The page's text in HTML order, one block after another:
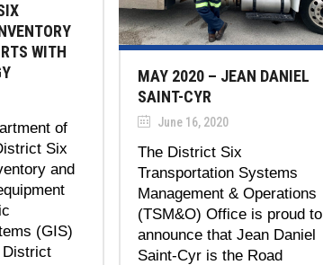
WITH
of
Six
and
(GIS)
District
MAY 2020 – JEAN DANIEL
SAINT-CYR
June 16, 2020
The District Six
Transportation Systems
Management & Operations
(TSM&O) Office is proud to
announce that Jean Daniel
Saint-Cyr is the Road